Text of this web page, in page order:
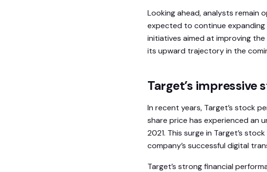
Looking ahead, analysts remain
expected to continue
initiatives aimed at improving
its upward trajectory in the
Target’s
In recent years, Target’s stock
share price has experienced an
2021. This surge in Target’s
company’s successful digital
Target’s strong financial